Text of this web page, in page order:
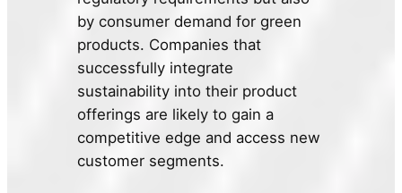
by consumer demand for green
products. Companies that
successfully integrate
sustainability into their product
offerings are likely to gain a
competitive edge and access new
customer segments.